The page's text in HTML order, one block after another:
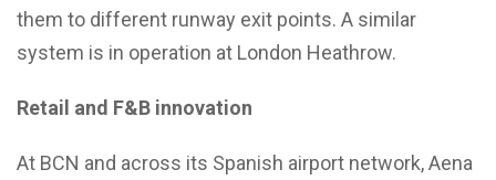
them to different runway exit points. A similar
system is in operation at London Heathrow.
Retail and F&B innovation
At BCN and across its Spanish airport network, Aena